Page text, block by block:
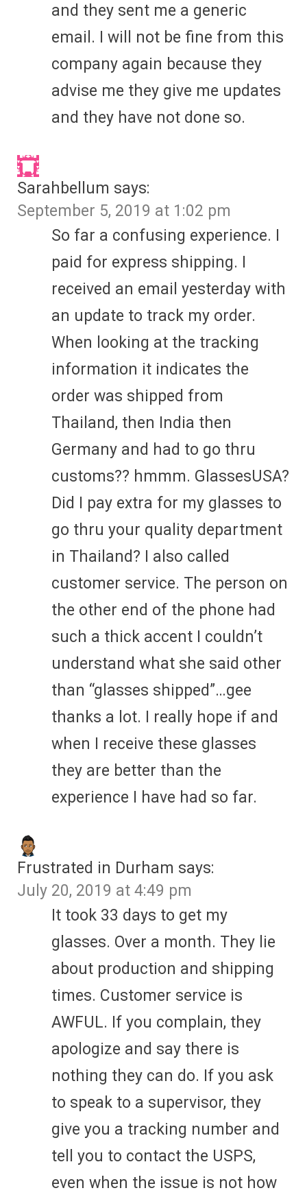
and they sent me a generic
email. I will not be fine from this
company again because they
advise me they give me updates
and they have not done so.
Sarahbellum says:
September 5, 2019 at 1:02 pm
So far a confusing experience. I
paid for express shipping. I
received an email yesterday with
an update to track my order.
When looking at the tracking
information it indicates the
order was shipped from
Thailand, then India then
Germany and had to go thru
customs?? hmmm. GlassesUSA?
Did I pay extra for my glasses to
go thru your quality department
in Thailand? I also called
customer service. The person on
the other end of the phone had
such a thick accent I couldn’t
understand what she said other
than “glasses shipped”…gee
thanks a lot. I really hope if and
when I receive these glasses
they are better than the
experience I have had so far.
Frustrated in Durham says:
July 20, 2019 at 4:49 pm
It took 33 days to get my
glasses. Over a month. They lie
about production and shipping
times. Customer service is
AWFUL. If you complain, they
apologize and say there is
nothing they can do. If you ask
to speak to a supervisor, they
give you a tracking number and
tell you to contact the USPS,
even when the issue is not how